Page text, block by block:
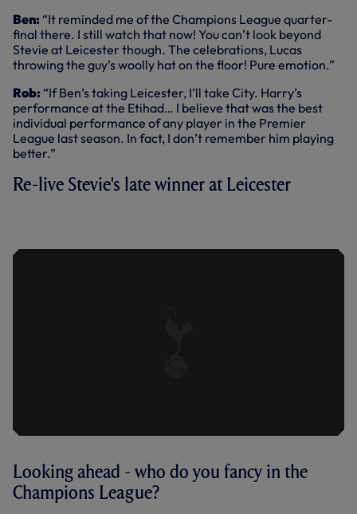
Ben: “It reminded me of the Champions League quarter-
final there. I still watch that now! You can’t look beyond
Stevie at Leicester though. The celebrations, Lucas
throwing the guy’s woolly hat on the floor! Pure emotion.”
Rob: “If Ben’s taking Leicester, I’ll take City. Harry’s
performance at the Etihad… I believe that was the best
individual performance of any player in the Premier
League last season. In fact, I don’t remember him playing
better.”
Re-live Stevie's late winner at Leicester
Looking ahead - who do you fancy in the
Champions League?